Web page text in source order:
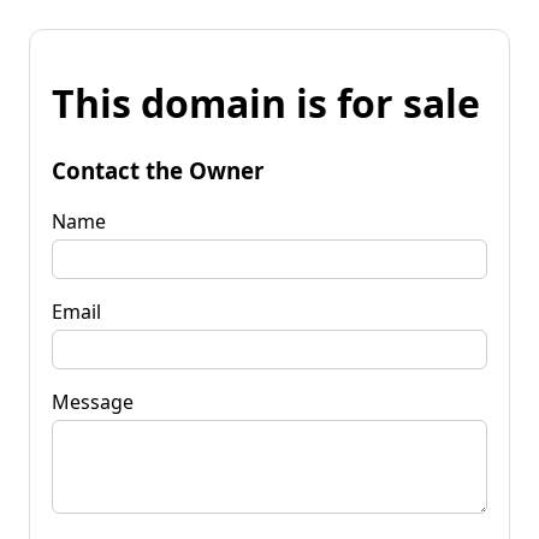
This domain is for sale
Contact the Owner
Name
Email
Message